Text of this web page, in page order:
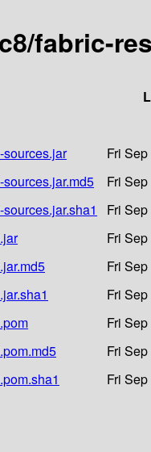
fabric-
Fri
Fri
Fri
Fri
Fri
Fri
Fri
Fri
Fri